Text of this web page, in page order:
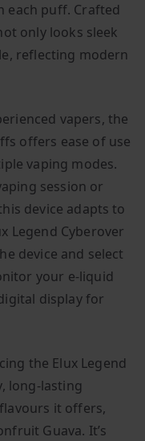
each puff. Crafted
only looks sleek
reflecting modern
vapers, the
offers ease of use
vaping modes.
session or
device adapts to
Legend Cyberover
device and select
your e-liquid
display for
the Elux Legend
long-lasting
it offers,
Guava. It’s